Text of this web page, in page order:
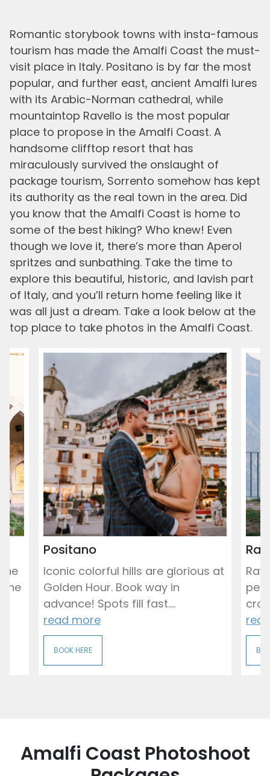
Romantic storybook towns with insta-famous
tourism has made the Amalfi Coast the must-
visit place in Italy. Positano is by far the most
popular, and further east, ancient Amalfi lures
with its Arabic-Norman cathedral, while
mountaintop Ravello is the most popular
place to propose in the Amalfi Coast. A
handsome clifftop resort that has
miraculously survived the onslaught of
package tourism, Sorrento somehow has kept
its authority as the real town in the area. Did
you know that the Amalfi Coast is home to
some of the best hiking? Who knew! Even
though we love it, there’s more than Aperol
spritzes and sunbathing. Take the time to
explore this beautiful, historic, and lavish part
of Italy, and you’ll return home feeling like it
was all just a dream. Take a look below at the
top place to take photos in the Amalfi Coast.
the
Positano
Iconic colorful hills are glorious at
Golden Hour. Book way in
advance! Spots fill fast....
read more
BOOK HERE
Amalfi Coast Photoshoot